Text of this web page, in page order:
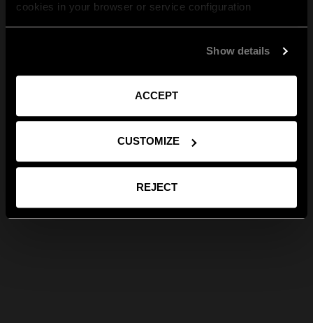
cookies in your browser or service configuration
Show details
ACCEPT
CUSTOMIZE
REJECT